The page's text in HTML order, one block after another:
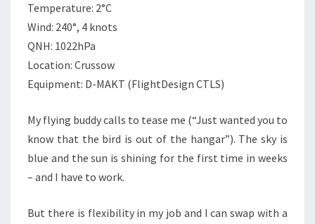
Temperature: 2°C
Wind: 240°, 4 knots
QNH: 1022hPa
Location: Crussow
Equipment: D-MAKT (FlightDesign CTLS)
My flying buddy calls to tease me (“Just wanted you to
know that the bird is out of the hangar”). The sky is
blue and the sun is shining for the first time in weeks
– and I have to work.
But there is flexibility in my job and I can swap with a